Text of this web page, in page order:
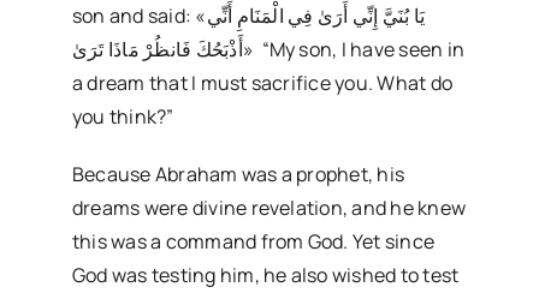
son and said: «يَا بُنَيَّ إِنِّي أَرَىٰ فِي الْمَنَامِ أَنِّي
أَذْبَحُكَ فَانظُرْ مَاذَا تَرَىٰ» “My son, I have seen in
a dream that I must sacrifice you. What do
you think?”
Because Abraham was a prophet, his
dreams were divine revelation, and he knew
this was a command from God. Yet since
God was testing him, he also wished to test